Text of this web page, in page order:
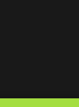
THE
out the